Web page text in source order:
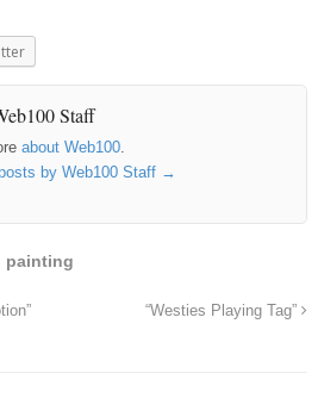
Staff
about Web100
by Web100 Staff →
painting
“Westies Playing Tag”